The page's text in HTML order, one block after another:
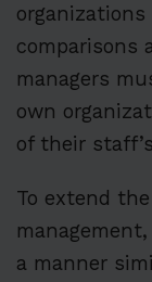
comparisons
managers
own
of their
To extend
a manner